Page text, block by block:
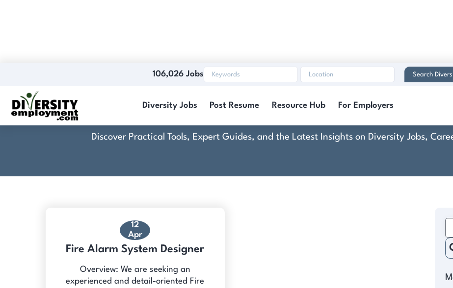
106,026 Jobs Search
Diversity Jobs Post Resume Resource Hub For Employers
Control Systems, Inc
Discover Practical Tools, Expert Guides, and the Latest Insights on Diversity Jobs,
12
Apr
Fire Alarm System Designer
Overview: We are seeking an
experienced and detail-oriented Fire